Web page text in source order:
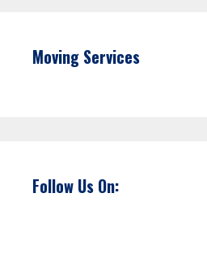
Moving Services
Follow Us On: